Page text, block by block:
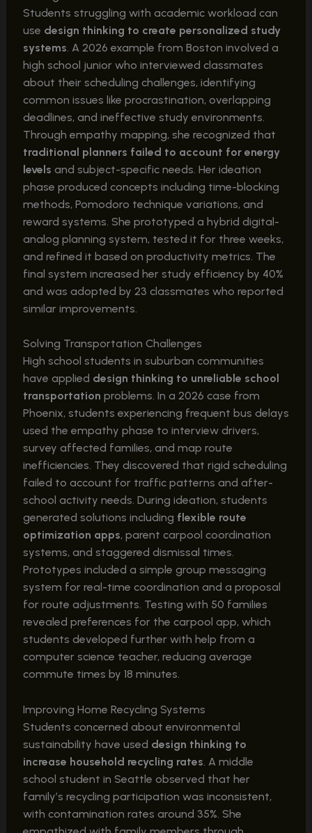
Students struggling with academic workload can
use design thinking to create personalized study
systems . A 2026 example from Boston involved a
high school junior who interviewed classmates
about their scheduling challenges, identifying
common issues like procrastination, overlapping
deadlines, and ineffective study environments.
Through empathy mapping, she recognized that
traditional planners failed to account for energy
levels and subject-specific needs. Her ideation
phase produced concepts including time-blocking
methods, Pomodoro technique variations, and
reward systems. She prototyped a hybrid digital-
analog planning system, tested it for three weeks,
and refined it based on productivity metrics. The
final system increased her study efficiency by 40%
and was adopted by 23 classmates who reported
similar improvements.
Solving Transportation Challenges
High school students in suburban communities
have applied design thinking to unreliable school
transportation problems. In a 2026 case from
Phoenix, students experiencing frequent bus delays
used the empathy phase to interview drivers,
survey affected families, and map route
inefficiencies. They discovered that rigid scheduling
failed to account for traffic patterns and after-
school activity needs. During ideation, students
generated solutions including flexible route
optimization apps, parent carpool coordination
systems, and staggered dismissal times.
Prototypes included a simple group messaging
system for real-time coordination and a proposal
for route adjustments. Testing with 50 families
revealed preferences for the carpool app, which
students developed further with help from a
computer science teacher, reducing average
commute times by 18 minutes.
Improving Home Recycling Systems
Students concerned about environmental
sustainability have used design thinking to
increase household recycling rates . A middle
school student in Seattle observed that her
family’s recycling participation was inconsistent,
with contamination rates around 35%. She